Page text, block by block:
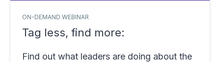
ON-DEMAND WEBINAR
Tag less, find more:
Find out what leaders are doing about the